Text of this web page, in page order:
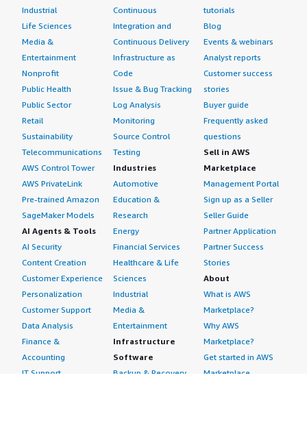
Industrial
Life Sciences
Media &
Entertainment
Nonprofit
Public Health
Public Sector
Retail
Sustainability
Telecommunications
AWS Control Tower
AWS PrivateLink
Pre-trained Amazon
SageMaker Models
AI Agents & Tools
AI Security
Content Creation
Customer Experience
Personalization
Customer Support
Data Analysis
Finance &
Accounting
IT Support
Continuous
Integration and
Continuous Delivery
Infrastructure as
Code
Issue & Bug Tracking
Log Analysis
Monitoring
Source Control
Testing
Industries
Automotive
Education &
Research
Energy
Financial Services
Healthcare & Life
Sciences
Industrial
Media &
Entertainment
Infrastructure
Software
Backup & Recovery
tutorials
Blog
Events & webinars
Analyst reports
Customer success
stories
Buyer guide
Frequently asked
questions
Sell in AWS
Marketplace
Management Portal
Sign up as a Seller
Seller Guide
Partner Application
Partner Success
Stories
About
What is AWS
Marketplace?
Why AWS
Marketplace?
Get started in AWS
Marketplace